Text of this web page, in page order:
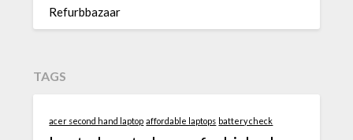
Refurbbazaar
TAGS
acer second hand laptop affordable laptops battery check